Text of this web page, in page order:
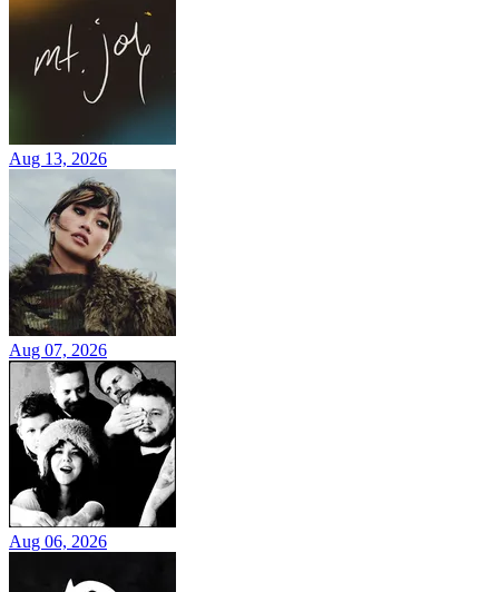
Aug 13, 2026
Aug 07, 2026
Aug 06, 2026